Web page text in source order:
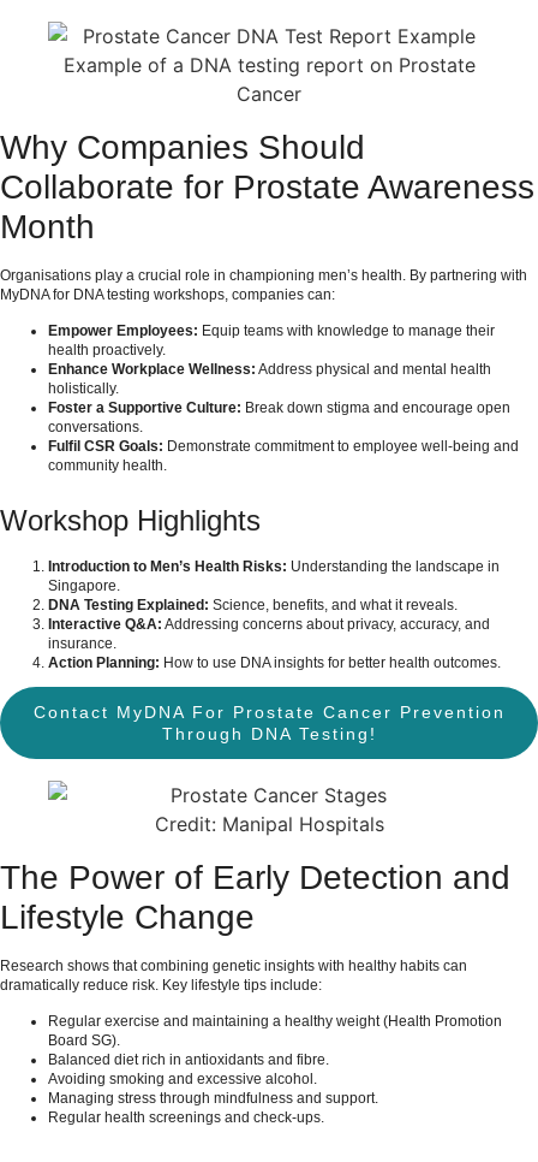
Example of a DNA testing report on Prostate
Cancer
Why Companies Should
Collaborate for Prostate Awareness
Month
Organisations play a crucial role in championing men’s health. By partnering with
MyDNA for DNA testing workshops, companies can:
Empower Employees: Equip teams with knowledge to manage their
health proactively.
Enhance Workplace Wellness: Address physical and mental health
holistically.
Foster a Supportive Culture: Break down stigma and encourage open
conversations.
Fulfil CSR Goals: Demonstrate commitment to employee well-being and
community health.
Workshop Highlights
Introduction to Men’s Health Risks: Understanding the landscape in
Singapore.
DNA Testing Explained: Science, benefits, and what it reveals.
Interactive Q&A: Addressing concerns about privacy, accuracy, and
insurance.
Action Planning: How to use DNA insights for better health outcomes.
Contact MyDNA For Prostate Cancer Prevention
Through DNA Testing!
Credit: Manipal Hospitals
The Power of Early Detection and
Lifestyle Change
Research shows that combining genetic insights with healthy habits can
dramatically reduce risk. Key lifestyle tips include:
Regular exercise and maintaining a healthy weight (Health Promotion
Board SG).
Balanced diet rich in antioxidants and fibre.
Avoiding smoking and excessive alcohol.
Managing stress through mindfulness and support.
Regular health screenings and check-ups.